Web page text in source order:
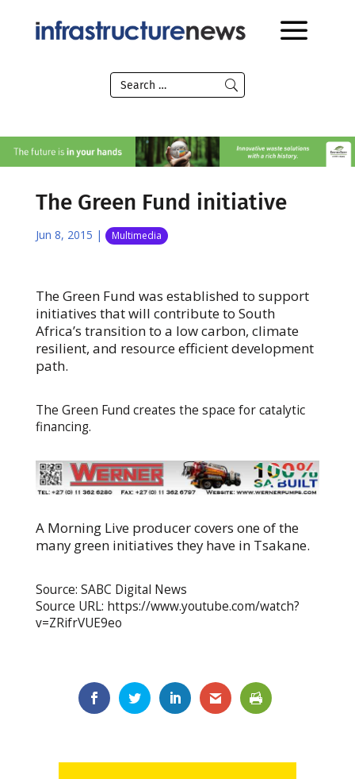
The Green Fund initiative
Jun 8, 2015 | Multimedia
The Green Fund was established to support
initiatives that will contribute to South
Africa’s transition to a low carbon, climate
resilient, and resource efficient development
path.
The Green Fund creates the space for catalytic
financing.
A Morning Live producer covers one of the
many green initiatives they have in Tsakane.
Source: SABC Digital News
Source URL: https://www.youtube.com/watch?
v=ZRifrVUE9eo